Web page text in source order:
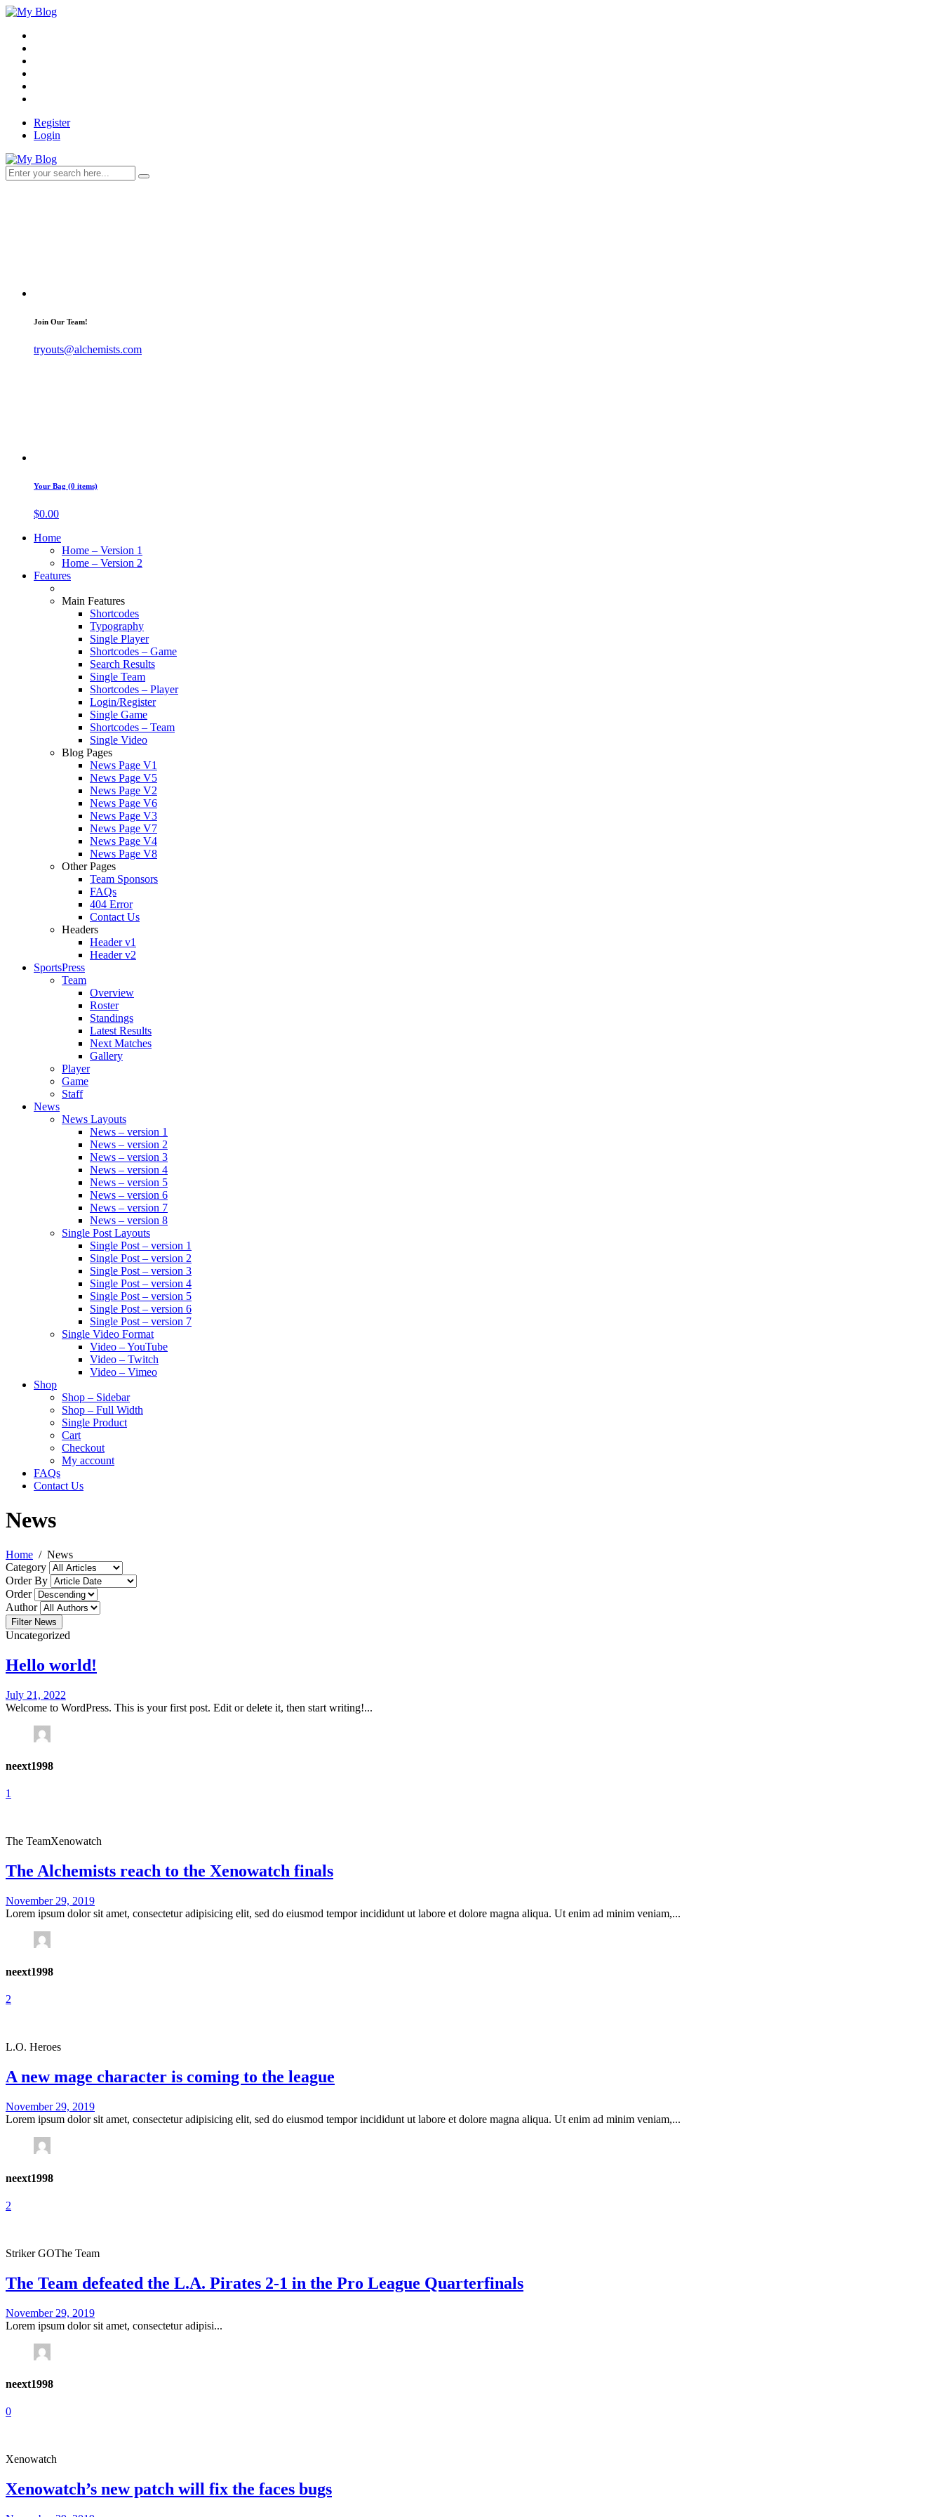
Register
Login
Join Our Team!
tryouts@alchemists.com
Your Bag (0 items)
$0.00
Home
Home – Version 1
Home – Version 2
Features
Main Features
Shortcodes
Typography
Single Player
Shortcodes – Game
Search Results
Single Team
Shortcodes – Player
Login/Register
Single Game
Shortcodes – Team
Single Video
Blog Pages
News Page V1
News Page V5
News Page V2
News Page V6
News Page V3
News Page V7
News Page V4
News Page V8
Other Pages
Team Sponsors
FAQs
404 Error
Contact Us
Headers
Header v1
Header v2
SportsPress
Team
Overview
Roster
Standings
Latest Results
Next Matches
Gallery
Player
Game
Staff
News
News Layouts
News – version 1
News – version 2
News – version 3
News – version 4
News – version 5
News – version 6
News – version 7
News – version 8
Single Post Layouts
Single Post – version 1
Single Post – version 2
Single Post – version 3
Single Post – version 4
Single Post – version 5
Single Post – version 6
Single Post – version 7
Single Video Format
Video – YouTube
Video – Twitch
Video – Vimeo
Shop
Shop – Sidebar
Shop – Full Width
Single Product
Cart
Checkout
My account
FAQs
Contact Us
News
Home
News
Category
Order By
Order
Author
Filter News
Uncategorized
Hello world!
July 21, 2022
Welcome to WordPress. This is your first post. Edit or delete it, then start writing!...
neext1998
1
The TeamXenowatch
The Alchemists reach to the Xenowatch finals
November 29, 2019
Lorem ipsum dolor sit amet, consectetur adipisicing elit, sed do eiusmod tempor incididunt ut labore et dolore magna aliqua. Ut enim ad minim veniam,...
neext1998
2
L.O. Heroes
A new mage character is coming to the league
November 29, 2019
Lorem ipsum dolor sit amet, consectetur adipisicing elit, sed do eiusmod tempor incididunt ut labore et dolore magna aliqua. Ut enim ad minim veniam,...
neext1998
2
Striker GOThe Team
The Team defeated the L.A. Pirates 2-1 in the Pro League Quarterfinals
November 29, 2019
Lorem ipsum dolor sit amet, consectetur adipisi...
neext1998
0
Xenowatch
Xenowatch’s new patch will fix the faces bugs